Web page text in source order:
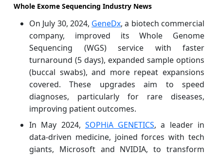
Whole Exome Sequencing Industry News
On July 30, 2024, GeneDx, a biotech commercial
company, improved its Whole Genome
Sequencing (WGS) service with faster
turnaround (5 days), expanded sample options
(buccal swabs), and more repeat expansions
covered. These upgrades aim to speed
diagnoses, particularly for rare diseases,
improving patient outcomes.
In May 2024, SOPHiA GENETICS, a leader in
data-driven medicine, joined forces with tech
giants, Microsoft and NVIDIA, to transform